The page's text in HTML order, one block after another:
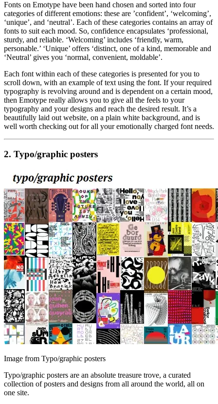
Fonts on Emotype have been hand chosen and sorted into four
categories of different emotions: these are ’confident’, ‘welcoming’,
‘unique’, and ‘neutral’. Each of these categories contains an array of
fonts to suit each mood. So, confidence encapsulates ‘professional,
sturdy, and reliable. ‘Welcoming’ includes ‘friendly, warm,
personable.’ ‘Unique’ offers ‘distinct, one of a kind, memorable and
‘Neutral’ gives you ‘normal, convenient, moldable’.
Each font within each of these categories is presented for you to
scroll down, with an example of text using the font. If your required
typography is revolving around and is dependent on a certain mood,
then Emotype really allows you to give all the feels to your
typography and your designs and reach the desired result. It’s a
beautifully laid out website, on a plain white background, and is
well worth checking out for all your emotionally charged font needs.
2. Typo/graphic posters
Image from Typo/graphic posters
Typo/graphic posters are an absolute treasure trove, a curated
collection of posters and designs from all around the world, all on
one site.